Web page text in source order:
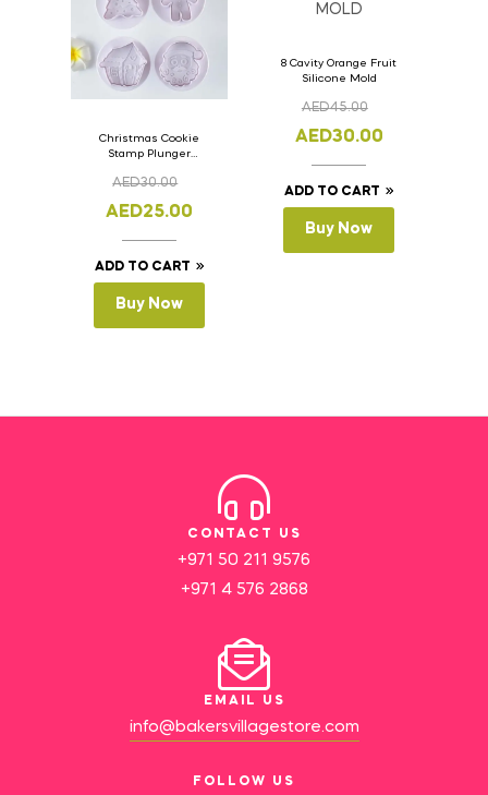
Christmas Cookie
Stamp Plunger
Pcs.
AED30.00
AED25.00
ADD TO CART
Buy Now
8 Cavity Orange Fruit
Silicone Mold
AED45.00
AED30.00
ADD TO CART
Buy Now
CONTACT US
+971 50 211 9576
+971 4 576 2868
EMAIL US
info@bakersvillagestore.com
FOLLOW US